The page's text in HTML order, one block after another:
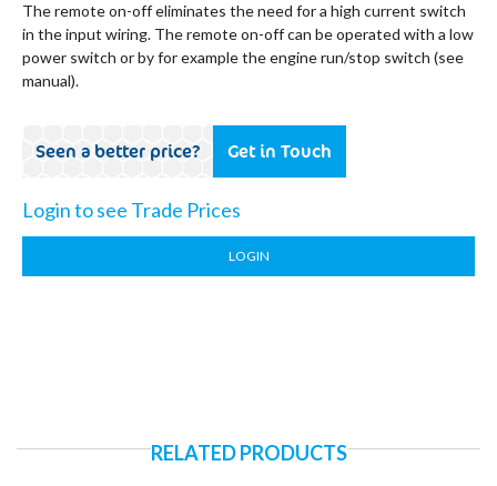
The remote on-off eliminates the need for a high current switch
in the input wiring. The remote on-off can be operated with a low
power switch or by for example the engine run/stop switch (see
manual).
Seen a better price? Get in Touch
Login to see Trade Prices
LOGIN
RELATED PRODUCTS